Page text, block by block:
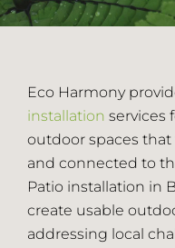
Services
Portfolio
Permit Guide
Reviews
Eco Harmony
installation services
outdoor spaces
and connected to
Patio installation in
create usable
addressing local